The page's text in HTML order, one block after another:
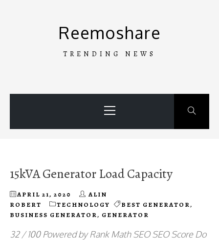
Reemoshare
TRENDING NEWS
Menu
15kVA Generator Load Capacity
APRIL 21, 2020
ALIN
ROBERT
TECHNOLOGY BEST GENERATOR,
BUSINESS GENERATOR, GENERATOR
32 / 100 Powered by Rank Math SEO SEO Score Do